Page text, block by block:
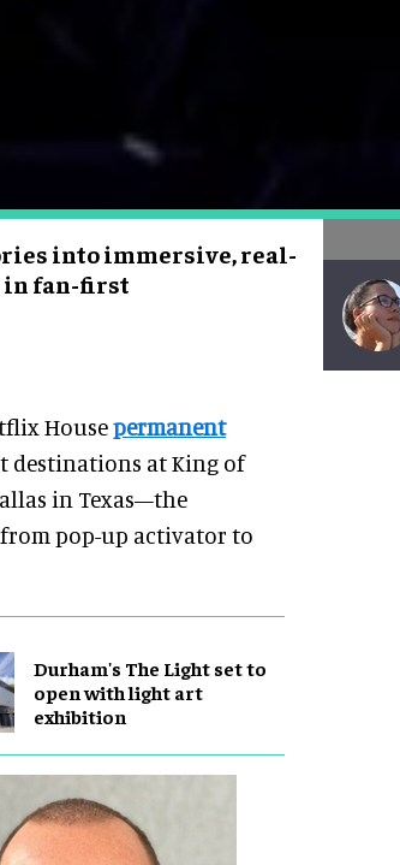
into immersive, real-
in fan-first
Housepermanent
destinations at King of
in Texas—the
pop-up activator to
Durham's The Light set to
open with light art
exhibition